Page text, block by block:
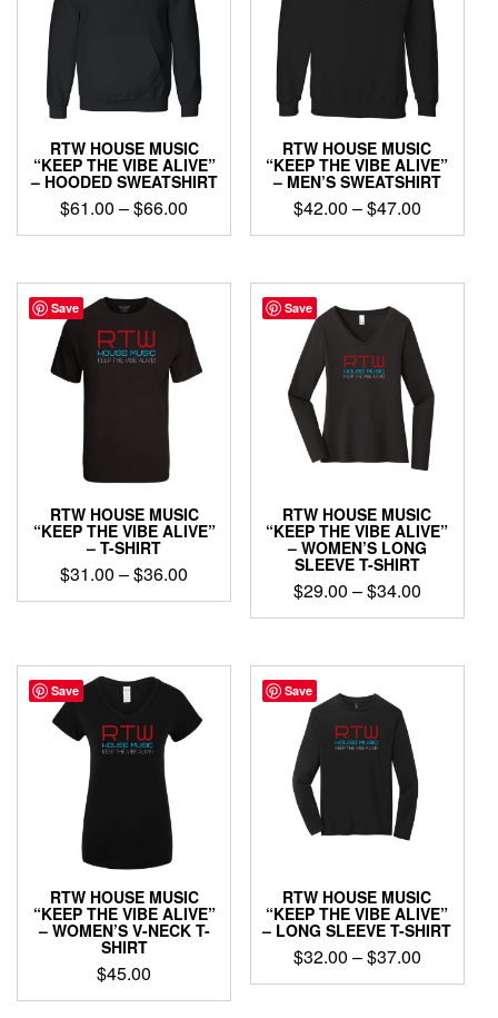
chosen
the
product
page
options
chosen
the
product
page
RTW HOUSE MUSIC
“KEEP THE VIBE ALIVE”
– HOODED SWEATSHIRT
$61.00 –$66.00
range:
through
This
has
multiple
variants.
The
options
chosen
the
product
page
RTW HOUSE MUSIC
“KEEP THE VIBE ALIVE”
– MEN’S SWEATSHIRT
$42.00 –$47.00Price
range:
through
This
has
multiple
variants.
The
options
chosen
on
product
page
Save
RTW HOUSE MUSIC
“KEEP THE VIBE ALIVE”
– T-SHIRT
$31.00 –$36.00
range:
$36.00
This
multiple
variants.
options
may
chosen
product
page
Save
RTW HOUSE MUSIC
“KEEP THE VIBE ALIVE”
– WOMEN’S LONG
SLEEVE T-SHIRT
$29.00 –$34.00Price
range:
through
This
has
multiple
variants.
The
options
chosen
product
page
Save
RTW HOUSE MUSIC
“KEEP THE VIBE ALIVE”
– WOMEN’S V-NECK T-
SHIRT
$45.00
This
Save
RTW HOUSE MUSIC
“KEEP THE VIBE ALIVE”
– LONG SLEEVE T-SHIRT
$32.00 –$37.00Price
range:
This